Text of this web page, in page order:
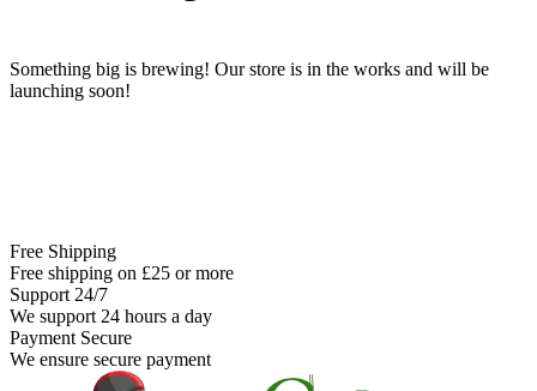
Something big is brewing! Our store is in the works and will be
launching soon!
Free Shipping
Free shipping on £25 or more
Support 24/7
We support 24 hours a day
Payment Secure
We ensure secure payment